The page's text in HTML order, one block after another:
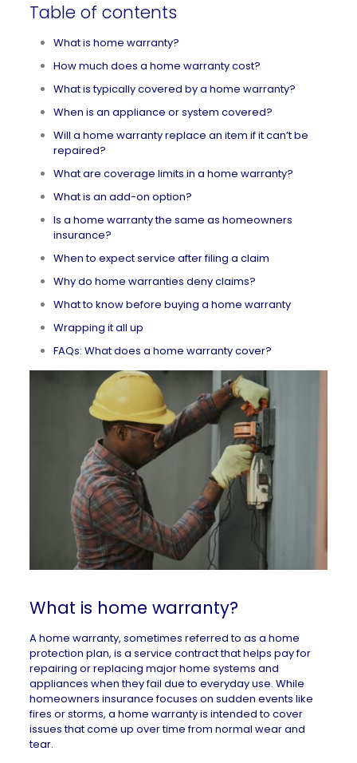
Table of contents
What is home warranty?
How much does a home warranty cost?
What is typically covered by a home warranty?
When is an appliance or system covered?
Will a home warranty replace an item if it can’t be
repaired?
What are coverage limits in a home warranty?
What is an add-on option?
Is a home warranty the same as homeowners
insurance?
When to expect service after filing a claim
Why do home warranties deny claims?
What to know before buying a home warranty
Wrapping it all up
FAQs: What does a home warranty cover?
What is home warranty?
A home warranty, sometimes referred to as a home
protection plan, is a service contract that helps pay for
repairing or replacing major home systems and
appliances when they fail due to everyday use. While
homeowners insurance focuses on sudden events like
fires or storms, a home warranty is intended to cover
issues that come up over time from normal wear and
tear.